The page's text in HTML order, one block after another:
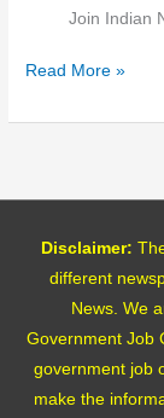
Join Indian
Read More »
Disclaimer:
different
News. We
Government Job
government job
make the